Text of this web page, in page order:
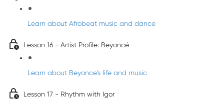
Learn about Afrobeat music and dance
Lesson 16 - Artist Profile: Beyoncé
Learn about Beyonce's life and music
Lesson 17 - Rhythm with Igor